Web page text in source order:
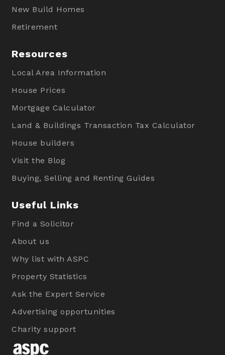
New Build Homes
Retirement
Resources
Local Area Information
House Prices
Mortgage Calculator
Land & Buildings Transaction Tax Calculator
House builders
Visit the Blog
Buying, Selling and Renting Guides
Useful Links
Find a Solicitor
About us
Why list with ASPC
Property Statistics
Ask the Expert Service
Advertising opportunities
Charity support